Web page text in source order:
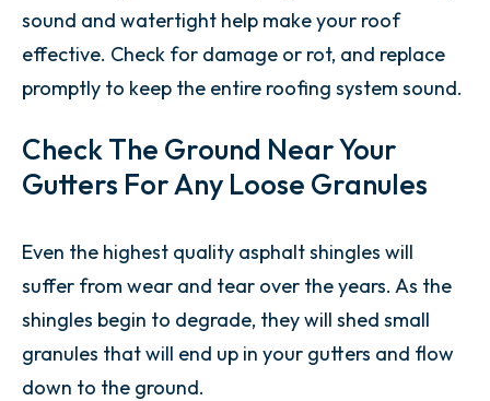
sound and watertight help make your roof
effective. Check for damage or rot, and replace
promptly to keep the entire roofing system sound.
Check The Ground Near Your
Gutters For Any Loose Granules
Even the highest quality asphalt shingles will
suffer from wear and tear over the years. As the
shingles begin to degrade, they will shed small
granules that will end up in your gutters and flow
down to the ground.